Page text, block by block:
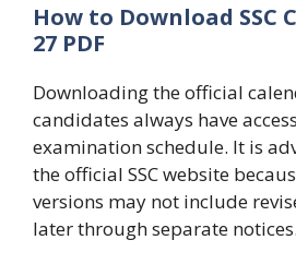
How to Download SSC
27 PDF
Downloading the official
candidates always have
examination schedule. It is
the official SSC website
versions may not include
later through separate notices.